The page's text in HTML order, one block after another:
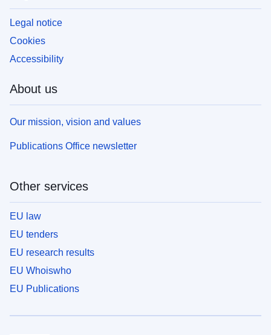
Legal notice
Cookies
Accessibility
About us
Our mission, vision and values
Publications Office newsletter
Other services
EU law
EU tenders
EU research results
EU Whoiswho
EU Publications